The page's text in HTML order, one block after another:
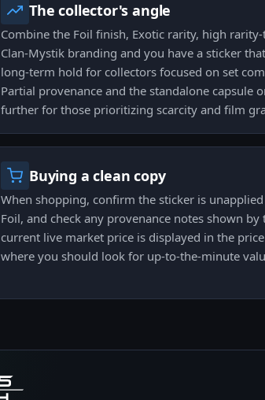
The collector's angle
Combine the Foil finish, Exotic rarity, high
Clan-Mystik branding and you have a sticker
long-term hold for collectors focused on set
Partial provenance and the standalone capsule
further for those prioritizing scarcity and film
Buying a clean copy
When shopping, confirm the sticker is
Foil, and check any provenance notes shown by
current live market price is displayed in the
where you should look for up-to-the-minute